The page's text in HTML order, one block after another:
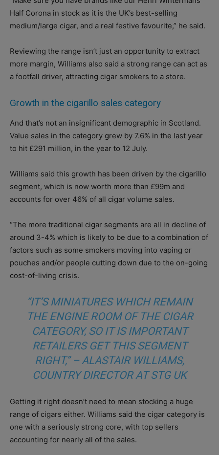
Half Corona in stock as it is the UK’s best-selling
medium/large cigar, and a real festive favourite,” he said.
Reviewing the range isn’t just an opportunity to extract
more margin, Williams also said a strong range can act as
a footfall driver, attracting cigar smokers to a store.
Growth in the cigarillo sales category
And that’s not an insignificant demographic in Scotland.
Value sales in the category grew by 7.6% in the last year
to hit £291 million, in the year to 12 July.
Williams said this growth has been driven by the cigarillo
segment, which is now worth more than £99m and
accounts for over 46% of all cigar volume sales.
“The more traditional cigar segments are all in decline of
around 3-4% which is likely to be due to a combination of
factors such as some smokers moving into vaping or
pouches and/or people cutting down due to the on-going
cost-of-living crisis.
“IT’S MINIATURES WHICH REMAIN
THE ENGINE ROOM OF THE CIGAR
CATEGORY, SO IT IS IMPORTANT
RETAILERS GET THIS SEGMENT
RIGHT,” – ALASTAIR WILLIAMS,
COUNTRY DIRECTOR AT STG UK
Getting it right doesn’t need to mean stocking a huge
range of cigars either. Williams said the cigar category is
one with a seriously strong core, with top sellers
accounting for nearly all of the sales.